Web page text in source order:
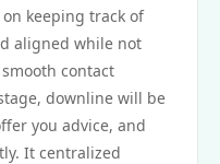
keeping track of
aligned while not
contact
downline will be
you advice, and
It centralized